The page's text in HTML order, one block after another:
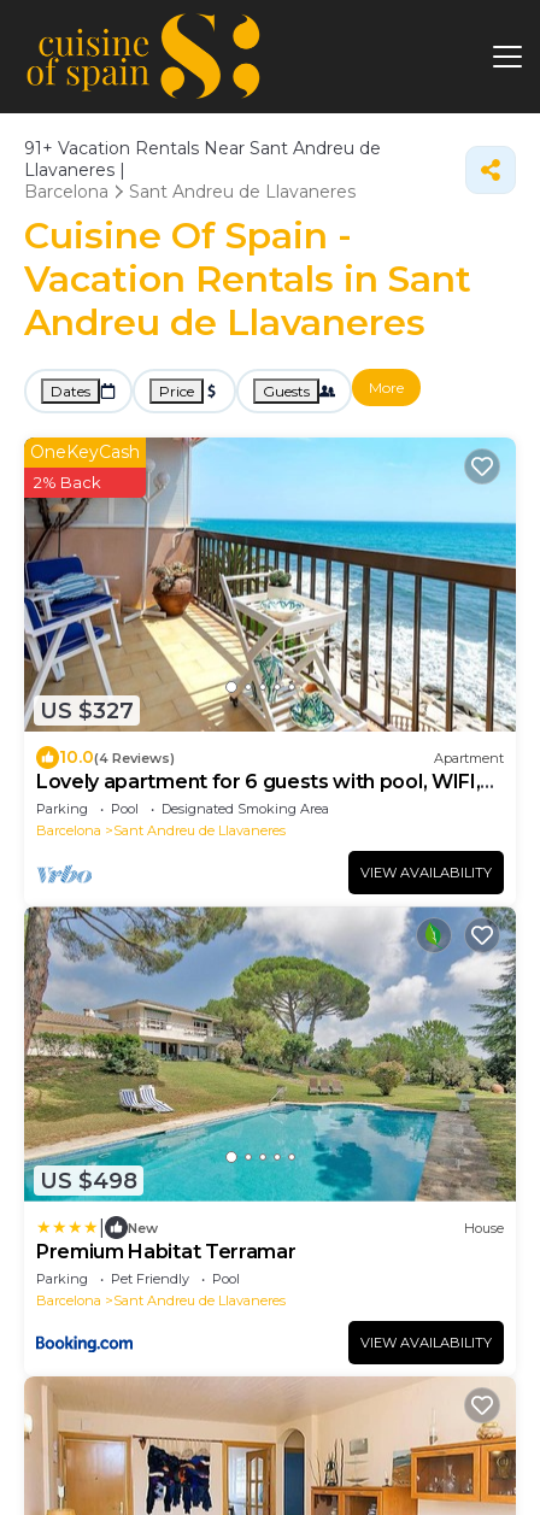
91+ Vacation Rentals Near Sant Andreu de
Llavaneres |
Barcelona
Sant Andreu de Llavaneres
Cuisine Of Spain -
Vacation Rentals in Sant
Andreu de Llavaneres
Dates Price Guests More
US $327
OneKeyCash
2% Back
10.0(4 Reviews) Apartment
Lovely apartment for 6 guests with pool, WIFI,
TV and balcony
Parking Pool
Designated Smoking Area
Barcelona
Sant Andreu de Llavaneres
VIEW AVAILABILITY
US $498
New House
Premium Habitat Terramar
Parking Pet Friendly
Pool
Barcelona
Sant Andreu de Llavaneres
VIEW AVAILABILITY